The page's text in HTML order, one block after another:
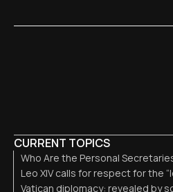
CURRENT TOPICS
Who Are the Personal
Leo XIV calls for respect for the
Vatican diplomacy: revealed by